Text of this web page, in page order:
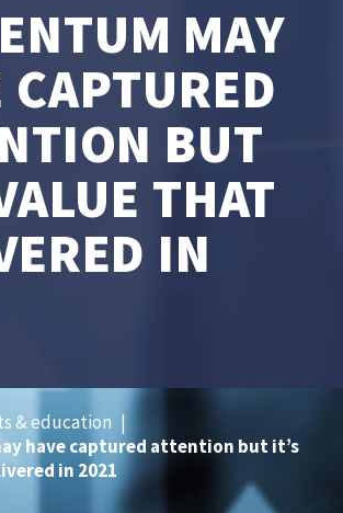
MAY
CAPTURED
BUT
THAT
IN
& education |
have captured attention but it’s
in 2021